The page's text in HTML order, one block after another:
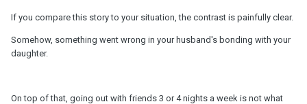
If you compare this story to your situation, the contrast is painfully clear.
Somehow, something went wrong in your husband's bonding with your
daughter.
On top of that, going out with friends 3 or 4 nights a week is not what